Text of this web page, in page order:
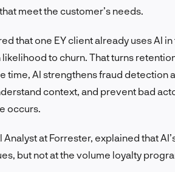
meet the customer’s needs.
that one EY client already uses AI
to churn. That turns
time, AI strengthens fraud detection
context, and prevent bad
occurs.
at Forrester, explained that
but not at the volume loyalty